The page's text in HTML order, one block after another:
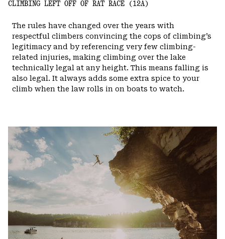
CLIMBING LEFT OFF OF RAT RACE (12A)
The rules have changed over the years with
respectful climbers convincing the cops of climbing’s
legitimacy and by referencing very few climbing-
related injuries, making climbing over the lake
technically legal at any height. This means falling is
also legal. It always adds some extra spice to your
climb when the law rolls in on boats to watch.